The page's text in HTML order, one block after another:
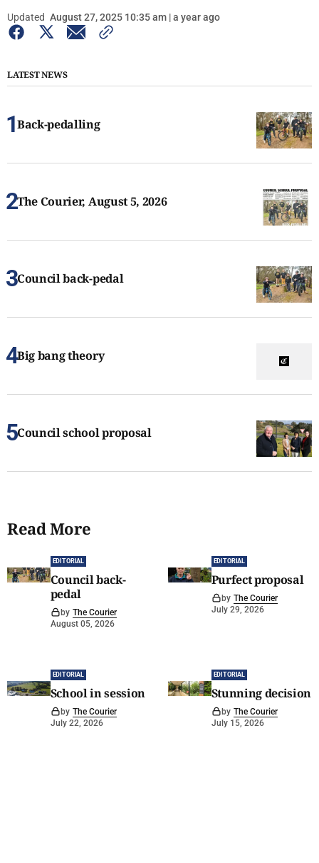
Updated August 27, 2025 10:35 am | a year ago
LATEST NEWS
Back-pedalling
The Courier, August 5, 2026
Council back-pedal
Big bang theory
Council school proposal
Read More
EDITORIAL
Council back-
pedal
by The Courier
August 05, 2026
EDITORIAL
Purfect proposal
by The Courier
July 29, 2026
EDITORIAL
School in session
by The Courier
July 22, 2026
EDITORIAL
Stunning decision
by The Courier
July 15, 2026